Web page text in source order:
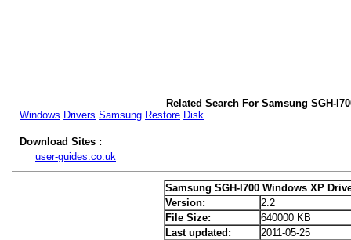
Related Search For Samsung SGH-
Windows Drivers Samsung Restore Disk
Download Sites :
user-guides.co.uk
Samsung SGH-I700 Windows XP
Version:
2.2
File Size:
640000 KB
Last updated:
2011-05-25